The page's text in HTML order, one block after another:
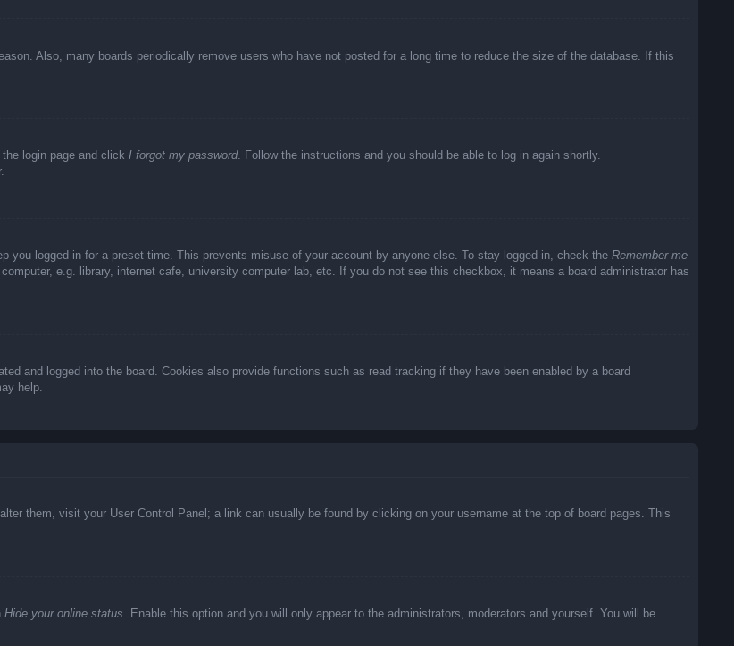
Also, many boards periodically remove users who have not posted for a long time to reduce the size of the database. If this
login page and click I forgot my password. Follow the instructions and you should be able to log in again shortly.
you logged in for a preset time. This prevents misuse of your account by anyone else. To stay logged in, check the Remember me
e.g. library, internet cafe, university computer lab, etc. If you do not see this checkbox, it means a board administrator has
and logged into the board. Cookies also provide functions such as read tracking if they have been enabled by a board
help.
them, visit your User Control Panel; a link can usually be found by clicking on your username at the top of board pages. This
Hide your online status. Enable this option and you will only appear to the administrators, moderators and yourself. You will be